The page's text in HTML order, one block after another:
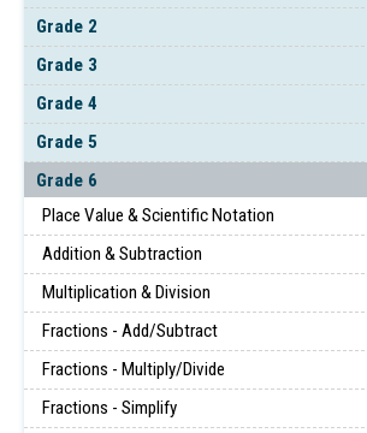
Grade 2
Grade 3
Grade 4
Grade 5
Grade 6
Place Value & Scientific Notation
Addition & Subtraction
Multiplication & Division
Fractions - Add/Subtract
Fractions - Multiply/Divide
Fractions - Simplify